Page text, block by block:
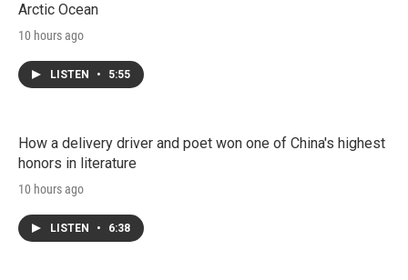
Arctic Ocean
10 hours ago
LISTEN • 5:55
How a delivery driver and poet won one of China's highest
honors in literature
10 hours ago
LISTEN • 6:38